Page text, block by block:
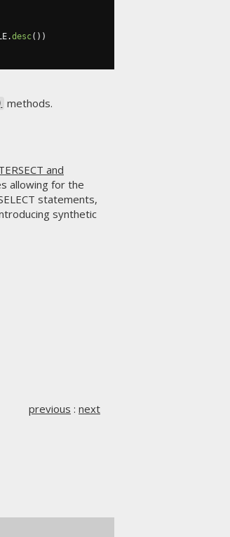
.desc())
methods.
and
allowing for the
statements,
synthetic
previous : next